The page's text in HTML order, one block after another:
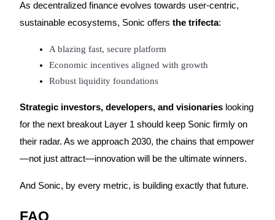
As decentralized finance evolves towards user-centric,
sustainable ecosystems, Sonic offers the trifecta:
A blazing fast, secure platform
Economic incentives aligned with growth
Robust liquidity foundations
Strategic investors, developers, and visionaries looking
for the next breakout Layer 1 should keep Sonic firmly on
their radar. As we approach 2030, the chains that empower
—not just attract—innovation will be the ultimate winners.
And Sonic, by every metric, is building exactly that future.
FAQ